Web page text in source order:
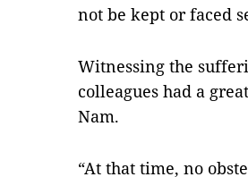
not be kept or faced
Witnessing the
colleagues had a
Nam.
“At that time, no